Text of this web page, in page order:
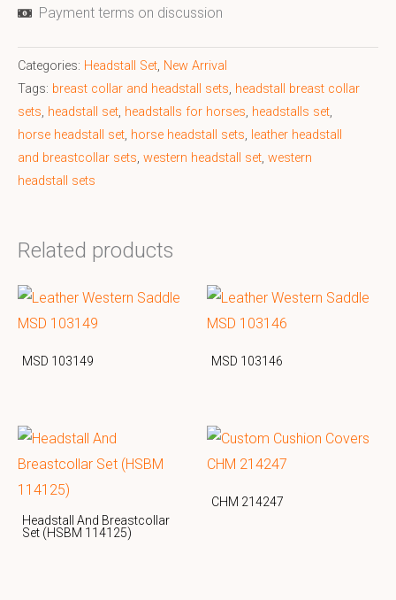
Payment terms on discussion
Categories: Headstall Set, New Arrival
Tags: breast collar and headstall sets, headstall breast collar
sets, headstall set, headstalls for horses, headstalls set,
horse headstall set, horse headstall sets, leather headstall
and breastcollar sets, western headstall set, western
headstall sets
Related products
MSD 103149 MSD 103146
Headstall And Breastcollar
Set (HSBM 114125)
CHM 214247